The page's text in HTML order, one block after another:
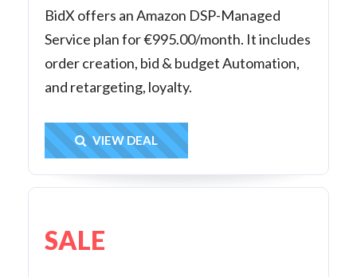
BidX offers an Amazon DSP-Managed
Service plan for €995.00/month. It includes
order creation, bid & budget Automation,
and retargeting, loyalty.
Get Deal
VIEW DEAL
SALE